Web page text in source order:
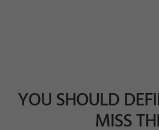
YOU SHOULD
MISS